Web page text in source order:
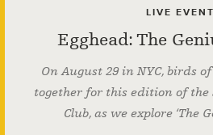
LIVE EVENT
Egghead: The
On August 29 in NYC, birds
together for this edition of the
Club, as we explore ‘The